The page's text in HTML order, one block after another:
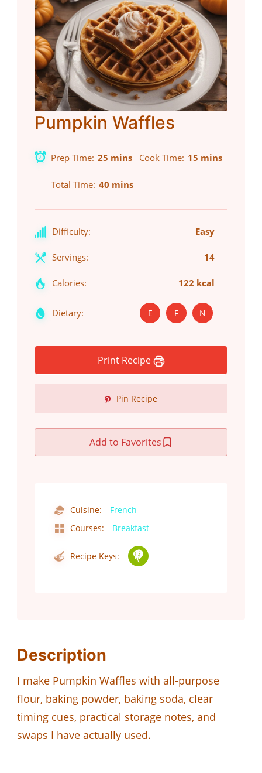
Pumpkin Waffles
Prep Time 25 mins Cook Time 15 mins
Total Time 40 mins
Difficulty: Easy
Servings: 14
Calories: 122 kcal
Dietary: E F N
Print Recipe
Pin Recipe
Add to Favorites
Cuisine:
French
Courses:
Breakfast
Recipe Keys:
Description
I make Pumpkin Waffles with all-purpose
flour, baking powder, baking soda, clear
timing cues, practical storage notes, and
swaps I have actually used.